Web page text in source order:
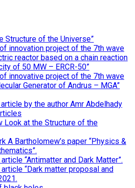
Structure of the Universe”
innovation project of the 7th wave
reactor based on a chain reaction
of 50 MW – ERCR-50”
innovative project of the 7th wave
Generator of Andrus – MGA”
by the author Amr Abdelhady
Look at the Structure of the
A Bartholomew’s paper “Physics &
“Antimatter and Dark Matter”.
“Dark matter proposal and